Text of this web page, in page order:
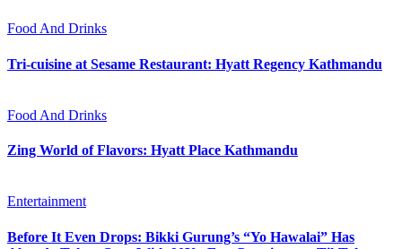
Food And Drinks
Tri-cuisine at Sesame Restaurant: Hyatt Regency Kathmandu
Food And Drinks
Zing World of Flavors: Hyatt Place Kathmandu
Entertainment
Before It Even Drops: Bikki Gurung’s “Yo Hawalai” Has